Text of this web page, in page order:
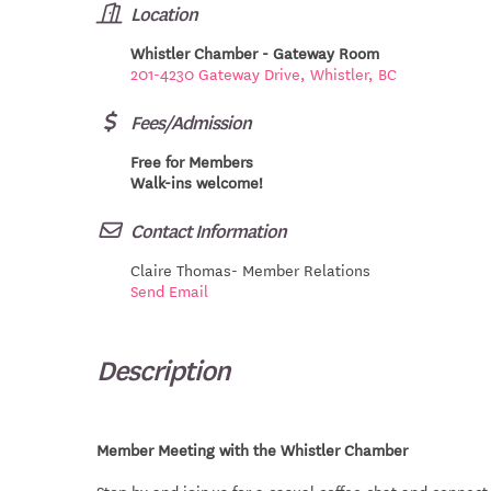
Location
Whistler Chamber - Gateway Room
201-4230 Gateway Drive, Whistler, BC
Fees/Admission
Free for Members
Walk-ins welcome!
Contact Information
Claire Thomas- Member Relations
Send Email
Description
Member Meeting with the Whistler Chamber